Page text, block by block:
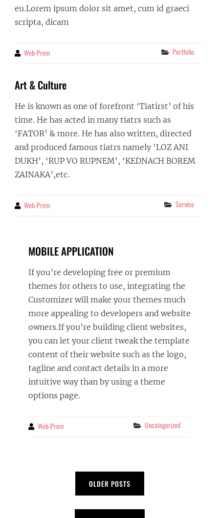
eu.Lorem ipsum dolor sit amet, cum id graeci
scripta, dicam
By Web-Prem Categories
Portfolio
Art & Culture
He is known as one of forefront ‘Tiatirst’ of his
time. He has acted in many tiatrs such as
‘FATOR’ & more. He has also written, directed
and produced famous tiatrs namely ‘LOZ ANI
DUKH’, ‘RUP VO RUPNEM’, ‘KEDNACH BOREM
ZAINAKA’,etc.
By Web-Prem Categories
Service
MOBILE APPLICATION
If you’re developing free or premium
themes for others to use, integrating the
Customizer will make your themes much
more appealing to developers and website
owners.If you’re building client websites,
you can let your client tweak the template
content of their website such as the logo,
tagline and contact details in a more
intuitive way than by using a theme
options page.
By Web-Prem Categories
Uncategorized
OLDER POSTS